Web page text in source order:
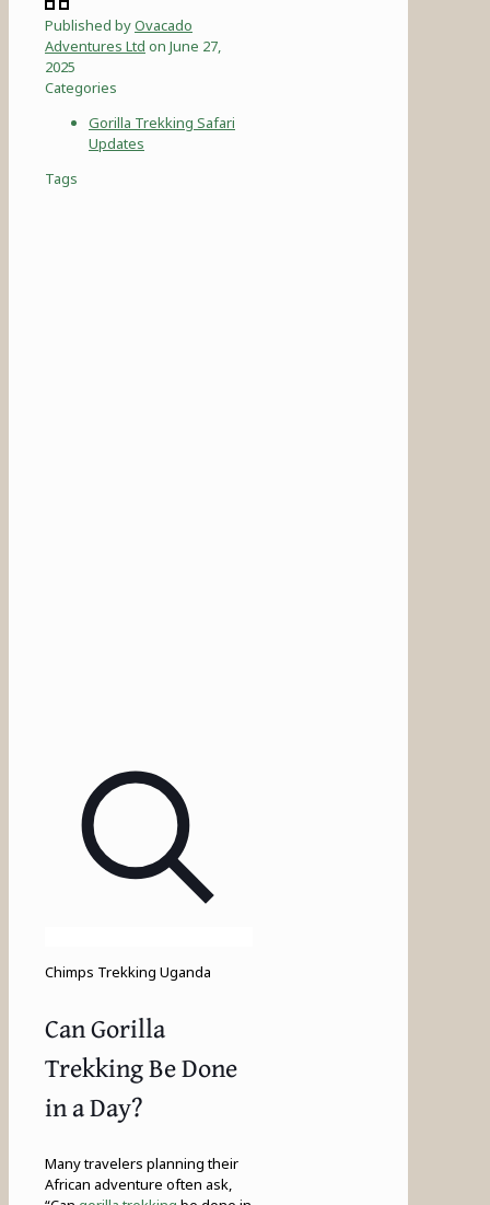
Published byOvacado
Adventures Ltd on June 27,
2025
Categories
Gorilla Trekking Safari
Updates
Tags
Chimps Trekking Uganda
Can Gorilla
Trekking Be Done
in a Day?
Many travelers planning their
African adventure often ask,